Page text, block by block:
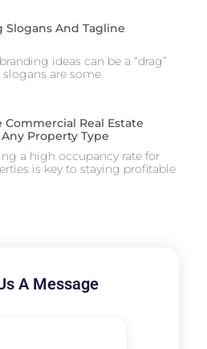
And Tagline
ideas can be a “drag”
are some
Commercial Real Estate
Property Type
a high occupancy rate for
is key to staying profitable
A Message